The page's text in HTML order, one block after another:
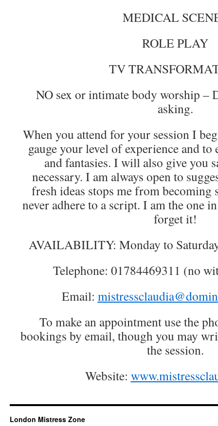
MEDICAL
ROLE PLAY
TV
NO sex or intimate body worship –
asking.
When you attend for your session I
gauge your level of experience and
and fantasies. I will also give you
necessary. I am always open to
fresh ideas stops me from becoming
never adhere to a script. I am the one
forget it!
AVAILABILITY: Monday to
Telephone: 01784469311 (no
Email:
To make an appointment use the
bookings by email, though you may
the session.
Website:
London Mistress Zone